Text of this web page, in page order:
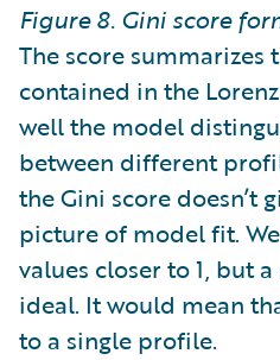
Figure 8. Gini score
The score
contained in the
well the model
between different
the Gini score doesn’t
picture of model fit.
values closer to 1, but
ideal. It would mean
to a single profile.